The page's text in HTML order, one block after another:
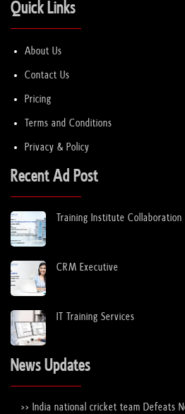
Quick Links
About Us
Contact Us
Pricing
Terms and Conditions
Privacy & Policy
Recent Ad Post
Training Institute
CRM Executive
IT Training Services
News Updates
>> India national cricket team Defeats